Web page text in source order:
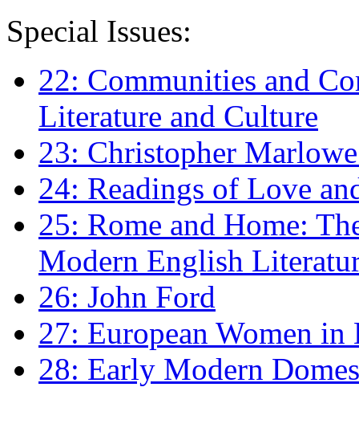
Special Issues:
22: Communities and
Literature and Culture
23: Christopher
24: Readings of Love
25: Rome and Home:
Modern English
26: John Ford
27: European Women
28: Early Modern